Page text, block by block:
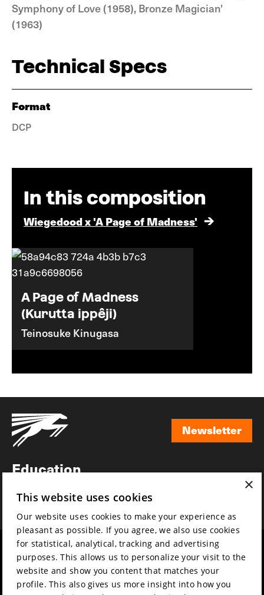
Symphony of Love (1958), Bronze Magician'
(1963)
Technical Specs
Format
DCP
In this composition
Wiegedood x 'A Page of Madness'
A Page of Madness
(Kurutta ippêji)
Teinosuke Kinugasa
Newsletter
Education
News
Film music
Partners
Mission & vision
Sustainability
Contact
×
This website uses cookies
Our website uses cookies to make your experience as
pleasant as possible. If you agree, we also use cookies
for statistical, analytical, tracking and advertising
purposes. This allows us to personalize your visit to the
website and show you content that matches your
profile. This also gives us more insight into how you